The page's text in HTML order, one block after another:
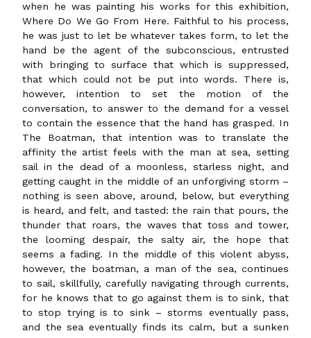
when he was painting his works for this exhibition,
Where Do We Go From Here. Faithful to his process,
he was just to let be whatever takes form, to let the
hand be the agent of the subconscious, entrusted
with bringing to surface that which is suppressed,
that which could not be put into words. There is,
however, intention to set the motion of the
conversation, to answer to the demand for a vessel
to contain the essence that the hand has grasped. In
The Boatman, that intention was to translate the
affinity the artist feels with the man at sea, setting
sail in the dead of a moonless, starless night, and
getting caught in the middle of an unforgiving storm –
nothing is seen above, around, below, but everything
is heard, and felt, and tasted: the rain that pours, the
thunder that roars, the waves that toss and tower,
the looming despair, the salty air, the hope that
seems a fading. In the middle of this violent abyss,
however, the boatman, a man of the sea, continues
to sail, skillfully, carefully navigating through currents,
for he knows that to go against them is to sink, that
to stop trying is to sink – storms eventually pass,
and the sea eventually finds its calm, but a sunken